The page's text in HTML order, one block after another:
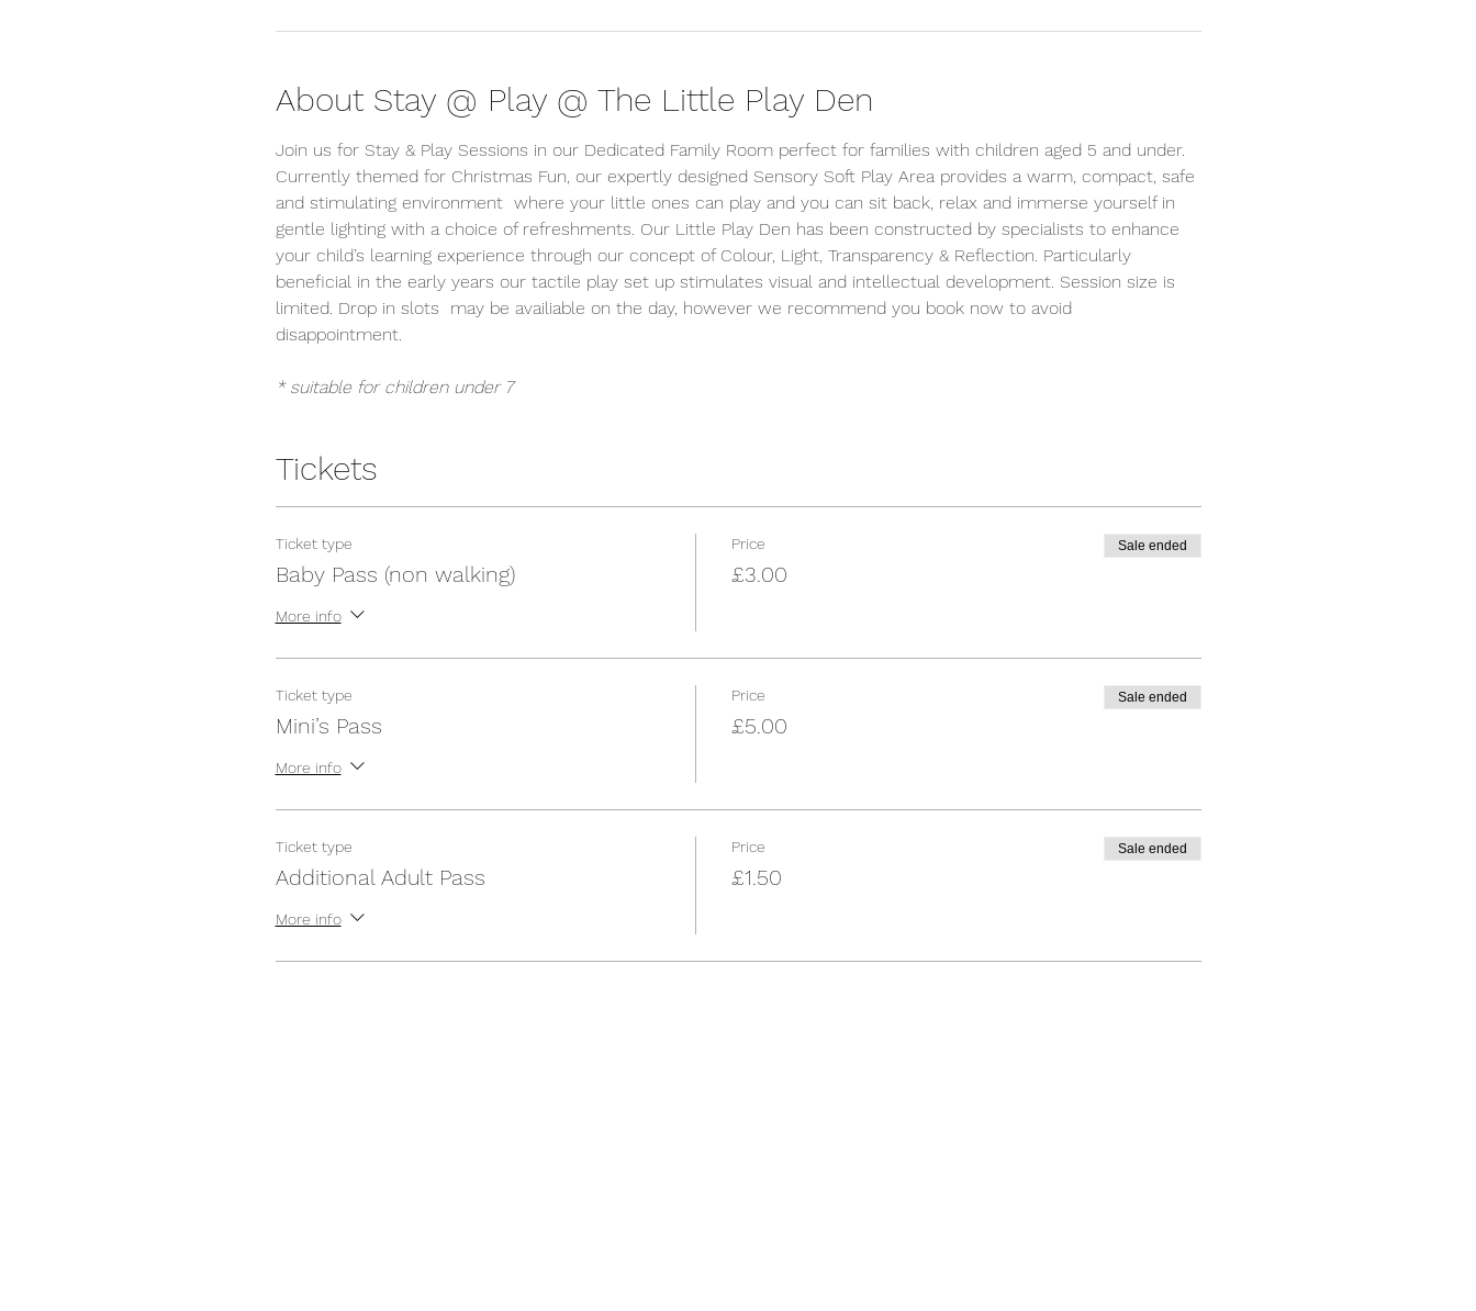
About Stay @ Play @ The Little Play Den
Join us for Stay & Play Sessions in our Dedicated Family Room perfect for families with children aged 5 and under.
Currently themed for Christmas Fun, our expertly designed Sensory Soft Play Area provides a warm, compact, safe
and stimulating environment  where your little ones can play and you can sit back, relax and immerse yourself in
gentle lighting with a choice of refreshments. Our Little Play Den has been constructed by specialists to enhance
your child’s learning experience through our concept of Colour, Light, Transparency & Reflection. Particularly
beneficial in the early years our tactile play set up stimulates visual and intellectual development. Session size is
limited. Drop in slots  may be availiable on the day, however we recommend you book now to avoid
disappointment.
* suitable for children under 7
Tickets
Ticket type
Baby Pass (non walking)
More info
Price
£3.00
Sale ended
Ticket type
Mini’s Pass
More info
Price
£5.00
Sale ended
Ticket type
Additional Adult Pass
More info
Price
£1.50
Sale ended